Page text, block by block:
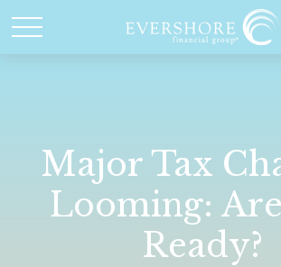
Major Tax
Looming:
Ready?